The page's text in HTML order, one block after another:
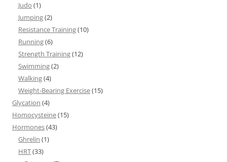
Judo (1)
Jumping(2)
Resistance Training(10)
Running(6)
Strength Training(12)
Swimming(2)
Walking(4)
Weight-Bearing Exercise(15)
Glycation (4)
Homocysteine(15)
Hormones(43)
Ghrelin (1)
HRT(33)